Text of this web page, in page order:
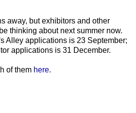
away, but exhibitors and other
thinking about next summer now.
Alley applications is 23 September;
applications is 31 December.
of them here.